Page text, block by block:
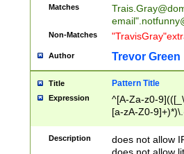
Matches
email"
Non-Matches
Author Trevor Green
Title Pattern Title
Expression
^[A-Za-z0-
[a-zA-Z0-
Description
does not allow